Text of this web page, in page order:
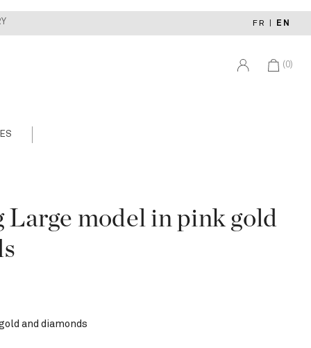
FR EN
(0)
Large model in pink gold
and diamonds